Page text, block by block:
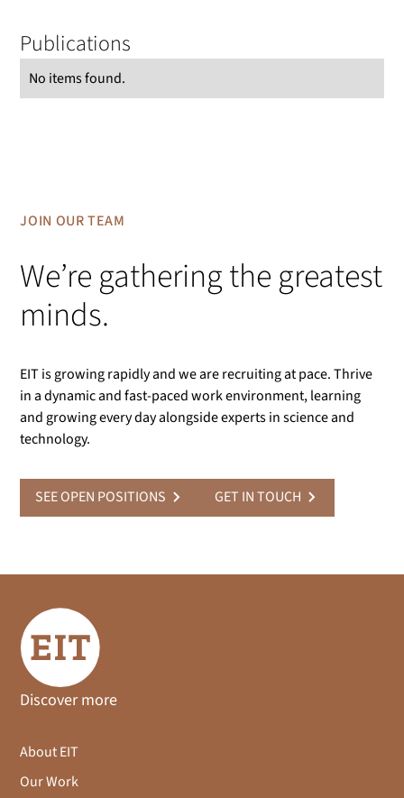
Publications
No items found.
JOIN OUR TEAM
We’re gathering the greatest
minds.
EIT is growing rapidly and we are recruiting at pace. Thrive
in a dynamic and fast-paced work environment, learning
and growing every day alongside experts in science and
technology.
SEE OPEN POSITIONS GET IN TOUCH
Discover more
About EIT
Our Work